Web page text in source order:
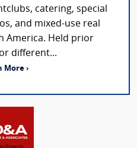
catering, special
and mixed-use real
America. Held prior
different...
More ›